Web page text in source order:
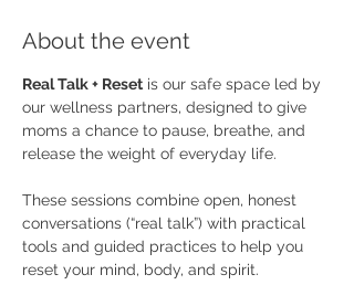
About the event
Real Talk + Reset is our safe space led by
our wellness partners, designed to give
moms a chance to pause, breathe, and
release the weight of everyday life.
These sessions combine open, honest
conversations (“real talk”) with practical
tools and guided practices to help you
reset your mind, body, and spirit.